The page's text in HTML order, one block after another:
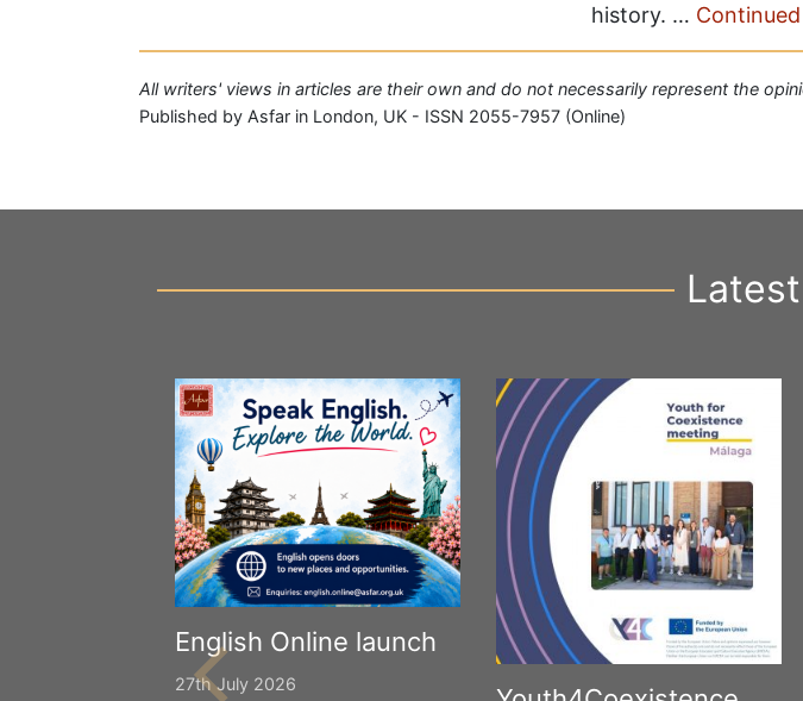
history. … Continued
All writers' views in articles are their own and do not necessarily represent the
Published by Asfar in London, UK - ISSN 2055-7957 (Online)
English Online launch
27th July 2026